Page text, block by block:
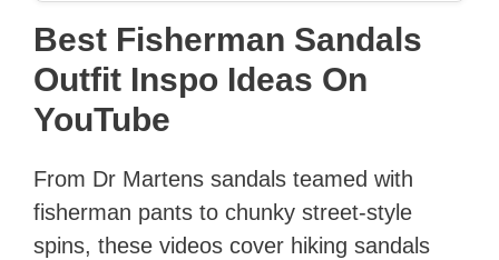
Best Fisherman Sandals
Outfit Inspo Ideas On
YouTube
From Dr Martens sandals teamed with
fisherman pants to chunky street-style
spins, these videos cover hiking sandals